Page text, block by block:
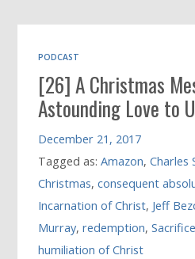
PODCAST
[26] A Christmas
Astounding Love to
December 21, 2017
Tagged as:Amazon,Charles
Christmas,consequent
Incarnation of Christ, Jeff
Murray,redemption,
humiliation of Christ